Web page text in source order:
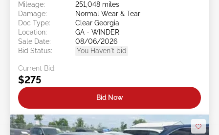
Mileage:
251,048 miles
Damage:
Normal Wear & Tear
Doc Type:
Clear Georgia
Location:
GA - WINDER
Sale Date:
08/06/2026
Bid Status:
You Haven't bid
Current Bid:
$275
Bid Now